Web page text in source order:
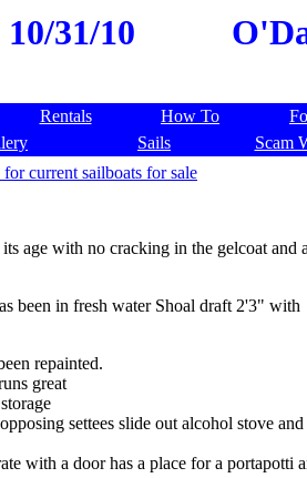
10/31/10
Rentals How To
Sails Scam
current sailboats for sale
age with no cracking in the gelcoat and
been in fresh water Shoal draft 2'3" with
repainted.
great
settees slide out alcohol stove
with a door has a place for a portapotti